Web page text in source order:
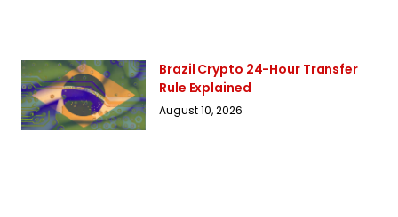
Brazil Crypto 24-Hour Transfer
Rule Explained
August 10, 2026